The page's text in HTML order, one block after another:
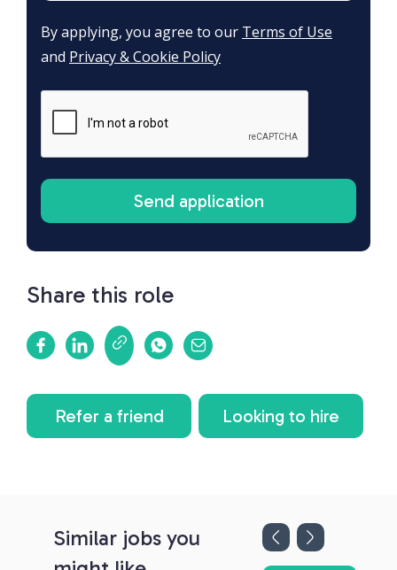
By applying, you agree to our Terms of Use
and Privacy & Cookie Policy
Share this role
Refer a friend Looking to hire
Similar jobs you